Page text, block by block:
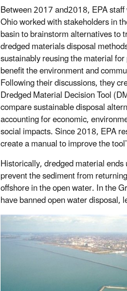
Between 2017 and2018, EPA
Ohio worked with stakeholders in
basin to brainstorm alternatives to
dredged materials disposal
sustainably reusing the material
benefit the environment and
Following their discussions, they
Dredged Material Decision Tool
compare sustainable disposal
accounting for economic,
social impacts. Since 2018, EPA
create a manual to improve the
Historically, dredged material
prevent the sediment from
offshore in the open water. In the
have banned open water